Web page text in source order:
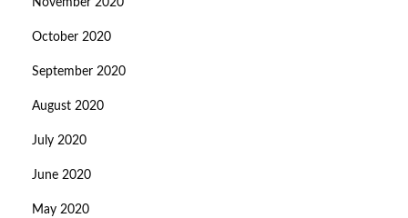
November 2020
October 2020
September 2020
August 2020
July 2020
June 2020
May 2020